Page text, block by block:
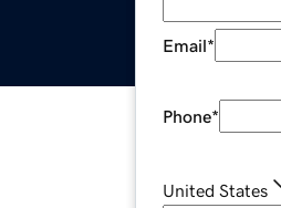
Email*
Phone*
United States